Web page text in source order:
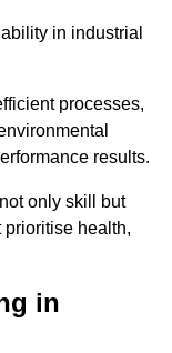
in industrial
processes,
results.
only skill but
prioritise health,
in